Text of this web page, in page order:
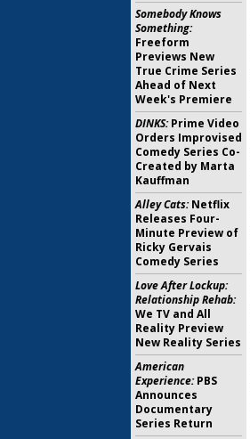
Somebody Knows
Something:
Freeform
Previews New
True Crime Series
Ahead of Next
Week's Premiere
DINKS:Prime Video
Orders Improvised
Comedy Series Co-
Created by Marta
Kauffman
Alley Cats:Netflix
Releases Four-
Minute Preview of
Ricky Gervais
Comedy Series
Love After Lockup:
Relationship Rehab:
We TV and All
Reality Preview
New Reality Series
American
Experience:PBS
Announces
Documentary
Series Return